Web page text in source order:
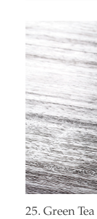
25. Green Tea